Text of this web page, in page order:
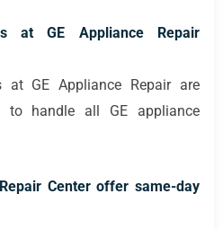
at GE Appliance Repair
at GE Appliance Repair are
to handle all GE appliance
Center offer same-day